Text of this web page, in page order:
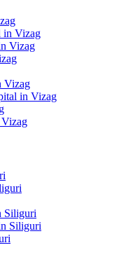
in Vizag
Vizag
Vizag
in Vizag
Siliguri
Siliguri